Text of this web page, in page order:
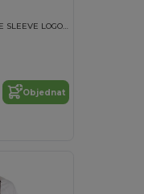
MIDWEIGHT SIGNATURE SLEEVE LOGO HOODED SWEATSHIRT
Objednat